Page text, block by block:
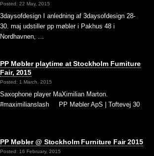
Posted: 22 May, 2015
3daysofdesign I anledning af 3daysofdesign 28-
30. maj udstiller pp møbler i Pakhus 48 i
Nordhavnen, …
PP Møbler playtime at Stockholm Furniture
Fair, 2015
Posted: 1 March, 2015
Saxophone player MaXimilian Marton.
#maximilianslash PP Møbler ApS | Toftevej 30
PP Møbler @ Stockholm Furniture Fair 2015
Posted: 16 February, 2015